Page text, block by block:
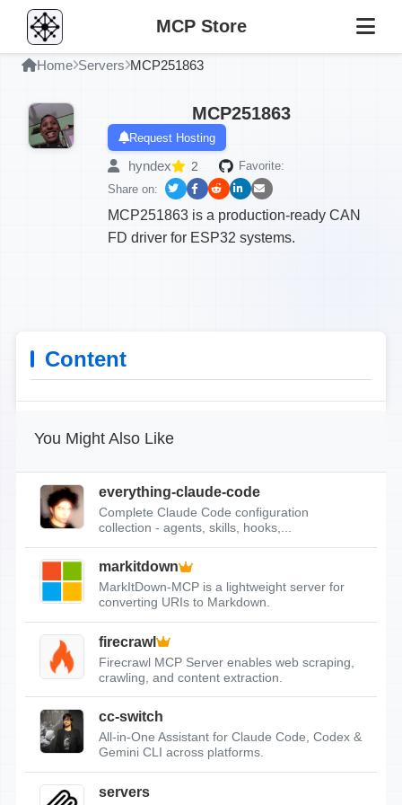
MCP Store
Home Servers MCP251863
MCP251863
Request Hosting
hyndex 2
Favorite:
Share on:
MCP251863 is a production-ready CAN
FD driver for ESP32 systems.
Content
You Might Also Like
everything-claude-code
Complete Claude Code configuration
collection - agents, skills, hooks,...
markitdown
MarkItDown-MCP is a lightweight server for
converting URIs to Markdown.
firecrawl
Firecrawl MCP Server enables web scraping,
crawling, and content extraction.
cc-switch
All-in-One Assistant for Claude Code, Codex &
Gemini CLI across platforms.
servers